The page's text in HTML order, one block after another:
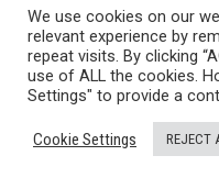
bold;">Sanjeev
India Infrastructure
used to talk about the
and, as you are
have a long gestation
construction and
We use cookies on our
relevant experience by
repeat visits. By clicking
use of ALL the cookies.
Settings" to provide a
Cookie Settings REJECT